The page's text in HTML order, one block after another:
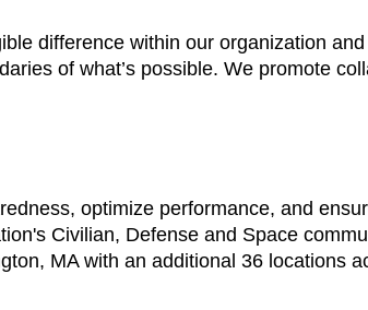
difference within our organization
of what’s possible. We promote
optimize performance, and
Civilian, Defense and Space
MA with an additional 36 locations